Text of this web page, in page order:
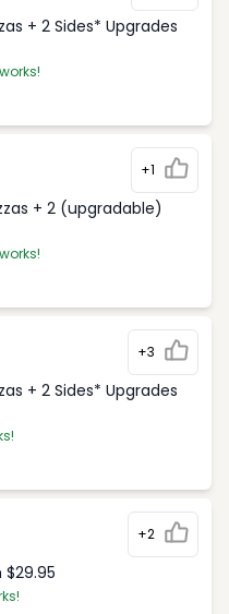
+ 2 Sides* Upgrades
+1
+ 2 (upgradable)
+3
+ 2 Sides* Upgrades
+2